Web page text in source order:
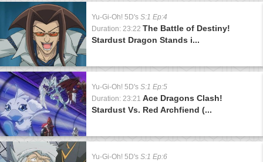
Yu-Gi-Oh! 5D's S:1 Ep:4
Duration: 23:22 The Battle of Destiny!
Stardust Dragon Stands i...
Yu-Gi-Oh! 5D's S:1 Ep:5
Duration: 23:21 Ace Dragons Clash!
Stardust Vs. Red Archfiend (...
Yu-Gi-Oh! 5D's S:1 Ep:6